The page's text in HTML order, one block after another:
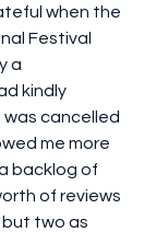
when the
Festival
a
kindly
was cancelled
me more
backlog of
of reviews
but two as